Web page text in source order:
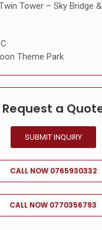
Tower – Sky Bridge
Theme Park
Request a
SUBMIT INQUIRY
CALL NOW 0765930332
CALL NOW 0770356793